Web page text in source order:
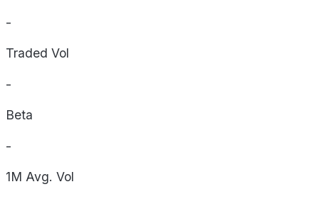
-
Traded Vol
-
Beta
-
1M Avg. Vol